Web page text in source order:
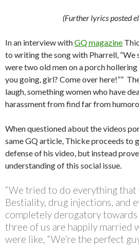
(Further lyrics posted
In an interview withGQ magazine
to writing the song with Pharrell,
were two old men on a porch
you going, girl? Come over here!””
laugh, something women who have
harassment from find far from
When questioned about the videos
same GQ article, Thicke proceeds to
defense of his video, but instead
understanding of this social issue.
“We tried to do everything that
Bestiality, drug injections, and
completely derogatory towards
three of us are happily married
were like, “We’re the perfect